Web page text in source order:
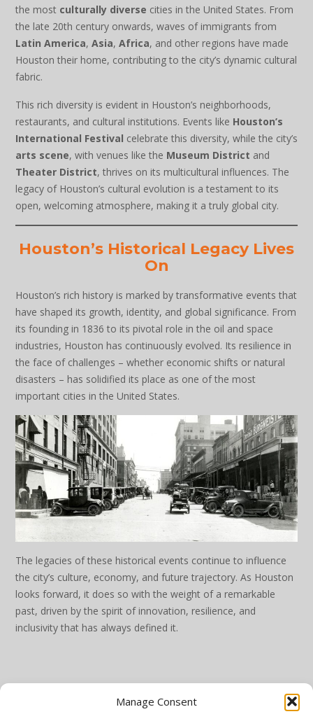
Manage Consent
the most culturally diverse cities in the United States. From
the late 20th century onwards, waves of immigrants from
Latin America, Asia, Africa, and other regions have made
Houston their home, contributing to the city’s dynamic cultural
fabric.
This rich diversity is evident in Houston’s neighborhoods,
restaurants, and cultural institutions. Events like Houston’s
International Festival celebrate this diversity, while the city’s
arts scene, with venues like the Museum District and
Theater District, thrives on its multicultural influences. The
legacy of Houston’s cultural evolution is a testament to its
open, welcoming atmosphere, making it a truly global city.
Houston’s Historical Legacy Lives
On
Houston’s rich history is marked by transformative events that
have shaped its growth, identity, and global significance. From
its founding in 1836 to its pivotal role in the oil and space
industries, Houston has continuously evolved. Its resilience in
the face of challenges – whether economic shifts or natural
disasters – has solidified its place as one of the most
important cities in the United States.
The legacies of these historical events continue to influence
the city’s culture, economy, and future trajectory. As Houston
looks forward, it does so with the weight of a remarkable
past, driven by the spirit of innovation, resilience, and
inclusivity that has always defined it.